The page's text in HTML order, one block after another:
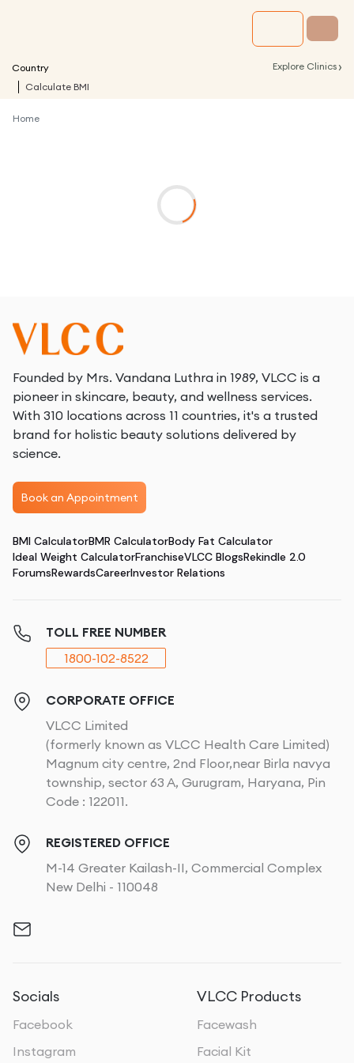
Country Explore Clinics ›
Calculate BMI
Home
Founded by Mrs. Vandana Luthra in 1989, VLCC is a
pioneer in skincare, beauty, and wellness services.
With 310 locations across 11 countries, it's a trusted
brand for holistic beauty solutions delivered by
science.
Book an Appointment
BMI CalculatorBMR CalculatorBody Fat Calculator
Ideal Weight CalculatorFranchiseVLCC BlogsRekindle 2.0
ForumsRewardsCareerInvestor Relations
TOLL FREE NUMBER
1800-102-8522
CORPORATE OFFICE
VLCC Limited
(formerly known as VLCC Health Care Limited)
Magnum city centre, 2nd Floor,near Birla navya
township, sector 63 A, Gurugram, Haryana, Pin
Code : 122011.
REGISTERED OFFICE
M-14 Greater Kailash-II, Commercial Complex
New Delhi - 110048
Socials
Facebook
Instagram
VLCC Products
Facewash
Facial Kit